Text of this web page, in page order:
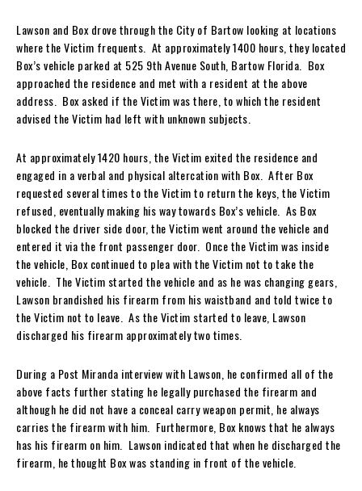
Lawson and Box drove through the City of Bartow looking at locations
where the Victim frequents. At approximately 1400 hours, they located
Box’s vehicle parked at 525 9th Avenue South, Bartow Florida. Box
approached the residence and met with a resident at the above
address. Box asked if the Victim was there, to which the resident
advised the Victim had left with unknown subjects.
At approximately 1420 hours, the Victim exited the residence and
engaged in a verbal and physical altercation with Box. After Box
requested several times to the Victim to return the keys, the Victim
refused, eventually making his way towards Box’s vehicle. As Box
blocked the driver side door, the Victim went around the vehicle and
entered it via the front passenger door. Once the Victim was inside
the vehicle, Box continued to plea with the Victim not to take the
vehicle. The Victim started the vehicle and as he was changing gears,
Lawson brandished his firearm from his waistband and told twice to
the Victim not to leave. As the Victim started to leave, Lawson
discharged his firearm approximately two times.
During a Post Miranda interview with Lawson, he confirmed all of the
above facts further stating he legally purchased the firearm and
although he did not have a conceal carry weapon permit, he always
carries the firearm with him. Furthermore, Box knows that he always
has his firearm on him. Lawson indicated that when he discharged the
firearm, he thought Box was standing in front of the vehicle.